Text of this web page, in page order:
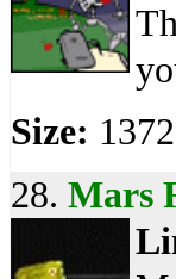
Size:
28. Mars